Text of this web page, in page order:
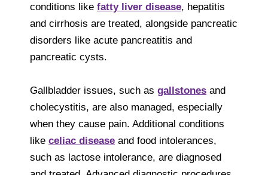
conditions like fatty liver disease, hepatitis
and cirrhosis are treated, alongside pancreatic
disorders like acute pancreatitis and
pancreatic cysts.
Gallbladder issues, such as gallstones and
cholecystitis, are also managed, especially
when they cause pain. Additional conditions
like celiac disease and food intolerances,
such as lactose intolerance, are diagnosed